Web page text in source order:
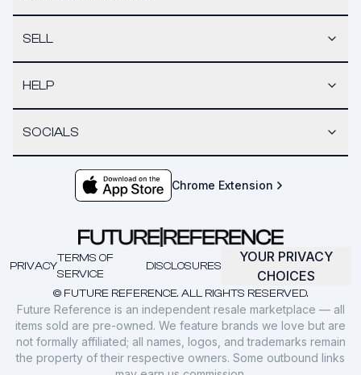
SELL
HELP
SOCIALS
Chrome Extension
© FUTURE REFERENCE. ALL RIGHTS RESERVED.
PRIVACY
TERMS OF
SERVICE
DISCLOSURES
YOUR PRIVACY
CHOICES
Future Reference is an independent resale marketplace — all
items sold are pre-owned. We feature brands we love but are
not formally affiliated; all names, logos, and trademarks remain
the property of their respective owners. Some outbound links